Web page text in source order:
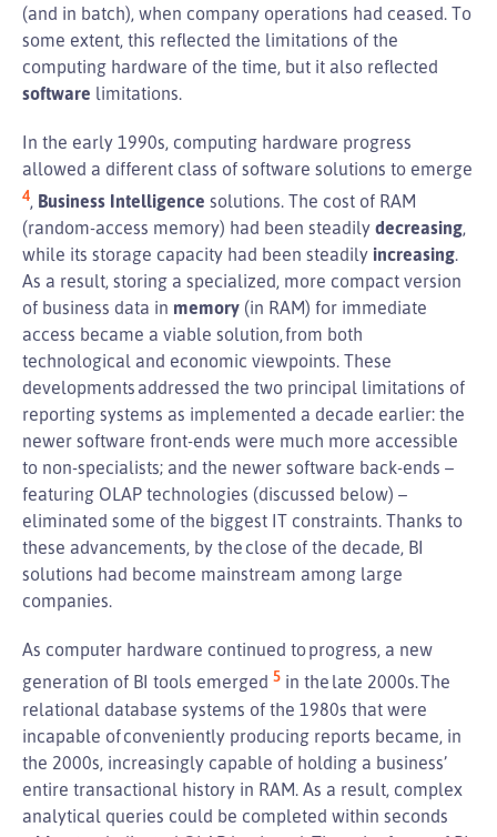
(and in batch), when company operations had ceased. To
some extent, this reflected the limitations of the
computing hardware of the time, but it also reflected
software limitations.
In the early 1990s, computing hardware progress
allowed a different class of software solutions to emerge
4, Business Intelligence solutions. The cost of RAM
(random-access memory) had been steadily decreasing,
while its storage capacity had been steadily increasing.
As a result, storing a specialized, more compact version
of business data in memory (in RAM) for immediate
access became a viable solution, from both
technological and economic viewpoints. These
developments addressed the two principal limitations of
reporting systems as implemented a decade earlier: the
newer software front-ends were much more accessible
to non-specialists; and the newer software back-ends –
featuring OLAP technologies (discussed below) –
eliminated some of the biggest IT constraints. Thanks to
these advancements, by the close of the decade, BI
solutions had become mainstream among large
companies.
As computer hardware continued to progress, a new
generation of BI tools emerged 5 in the late 2000s. The
relational database systems of the 1980s that were
incapable of conveniently producing reports became, in
the 2000s, increasingly capable of holding a business’
entire transactional history in RAM. As a result, complex
analytical queries could be completed within seconds